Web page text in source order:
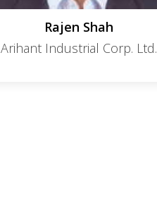
Rajen Shah
Arihant Industrial Corp. Ltd.